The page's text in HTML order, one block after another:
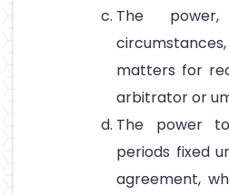
The
matters for
arbitrator or
The power
periods fixed
agreement,